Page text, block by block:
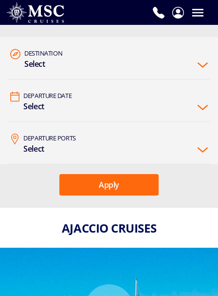
DESTINATION
Select
DEPARTURE DATE
Select
DEPARTURE PORTS
Select
Apply
AJACCIO CRUISES